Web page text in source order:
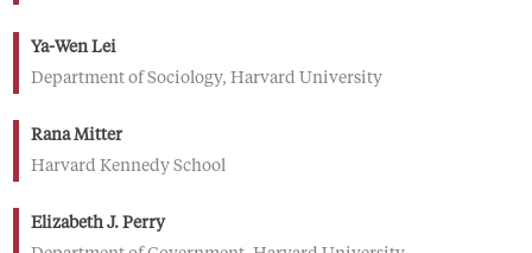
Ya-Wen Lei
Department of Sociology, Harvard University
Rana Mitter
Harvard Kennedy School
Elizabeth J. Perry